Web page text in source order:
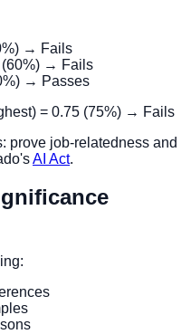
→ Fails
(60%) → Fails
→ Passes
= 0.75 (75%) → Fails
prove job-relatedness and
AI Act.